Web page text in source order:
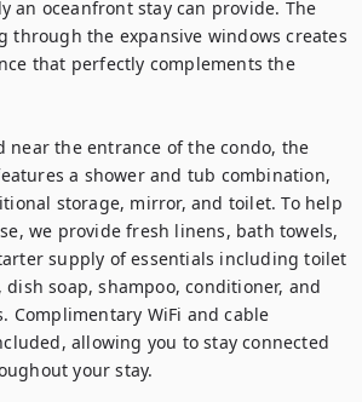
an oceanfront stay can provide. The
through the expansive windows creates
that perfectly complements the
near the entrance of the condo, the
a shower and tub combination,
storage, mirror, and toilet. To help
we provide fresh linens, bath towels,
supply of essentials including toilet
dish soap, shampoo, conditioner, and
Complimentary WiFi and cable
allowing you to stay connected
your stay.